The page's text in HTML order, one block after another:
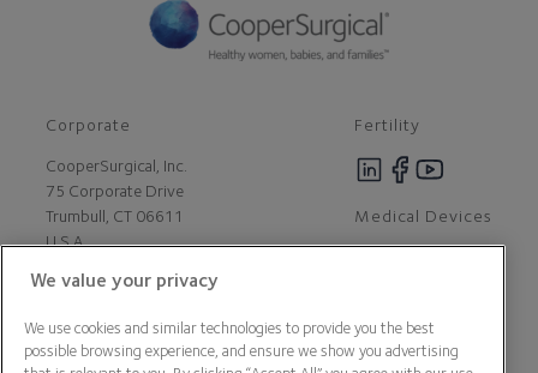
Corporate
CooperSurgical, Inc.
75 Corporate Drive
Trumbull, CT 06611
U.S.A
Fertility
Medical Devices
Contact Us
About Us
We value your privacy
We use cookies and similar technologies to provide you the best
possible browsing experience, and ensure we show you advertising